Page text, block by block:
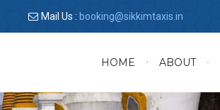
Mail Us : booking@sikkimtaxis.in
HOME ABOUT